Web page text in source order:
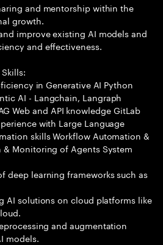
and mentorship within the
growth.
improve existing AI models and
and effectiveness.
in Generative AI Python
AI - Langchain, Langraph
Web and API knowledge GitLab
with Large Language
skills Workflow Automation &
Monitoring of Agents System
deep learning frameworks such as
AI solutions on cloud platforms like
and augmentation
models.